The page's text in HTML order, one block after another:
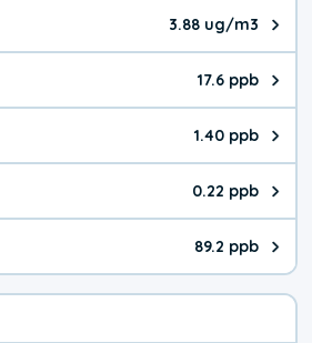
3.88 ug/m3
The pollutant PM10 value is
17.6 ppb
The pollutant O₃ value is
1.40 ppb
The pollutant NO₂ value is
0.22 ppb
The pollutant SO₂ value is
89.2 ppb
The pollutant CO value is